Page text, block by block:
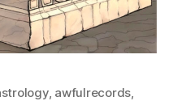
, awfulrecords,